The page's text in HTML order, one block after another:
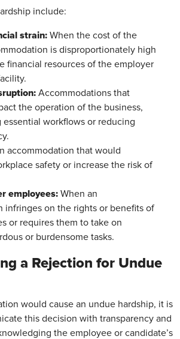
include:
strain: When the cost of the
is disproportionately high
financial resources of the employer
Accommodations that
the operation of the business,
essential workflows or reducing
accommodation that would
safety or increase the risk of
employees: When an
infringes on the rights or benefits of
or requires them to take on
or burdensome tasks.
a Rejection for Undue
would cause an undue hardship, it is
this decision with transparency and
the employee or candidate’s